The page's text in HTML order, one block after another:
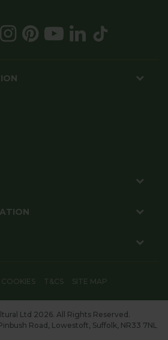
COOKIES T&CS SITE MAP
Ltd 2026. All Rights Reserved.
Road, Lowestoft, Suffolk, NR33 7NL